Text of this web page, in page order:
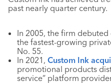
past nearly quarter century.
In 2005, the firm debuted
the fastest-growing
No. 55.
In 2021, Custom Ink
promotional products
service” platform